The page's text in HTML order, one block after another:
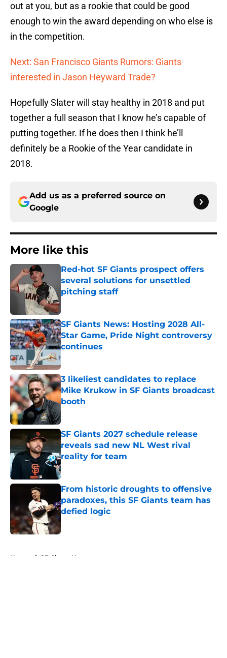
out at you, but as a rookie that could be good
enough to win the award depending on who else is
in the competition.
Next: San Francisco Giants Rumors: Giants
interested in Jason Heyward Trade?
Hopefully Slater will stay healthy in 2018 and put
together a full season that I know he’s capable of
putting together. If he does then I think he’ll
definitely be a Rookie of the Year candidate in
2018.
Add us as a preferred source on
Google
More like this
Red-hot SF Giants prospect offers
several solutions for unsettled
pitching staff
SF Giants News: Hosting 2028 All-
Star Game, Pride Night controversy
continues
Published by on Invalid Date
3 likeliest candidates to replace
Mike Krukow in SF Giants broadcast
booth
Published by on Invalid Date
SF Giants 2027 schedule release
reveals sad new NL West rival
reality for team
Published by on Invalid Date
From historic droughts to offensive
paradoxes, this SF Giants team has
defied logic
Published by on Invalid Date
Home / SF Giants News